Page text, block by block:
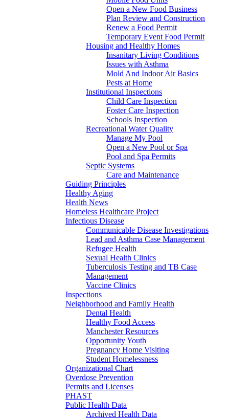
Open a New Food Business
Plan Review and Construction
Renew a Food Permit
Temporary Event Food Permit
Housing and Healthy Homes
Insanitary Living Conditions
Issues with Asthma
Mold And Indoor Air Basics
Pests at Home
Institutional Inspections
Child Care Inspection
Foster Care Inspection
Schools Inspection
Recreational Water Quality
Manage My Pool
Open a New Pool or Spa
Pool and Spa Permits
Septic Systems
Care and Maintenance
Guiding Principles
Healthy Aging
Health News
Homeless Healthcare Project
Infectious Disease
Communicable Disease Investigations
Lead and Asthma Case Management
Refugee Health
Sexual Health Clinics
Tuberculosis Testing and TB Case
Management
Vaccine Clinics
Inspections
Neighborhood and Family Health
Dental Health
Healthy Food Access
Manchester Resources
Opportunity Youth
Pregnancy Home Visiting
Student Homelessness
Organizational Chart
Overdose Prevention
Permits and Licenses
PHAST
Public Health Data
Archived Health Data